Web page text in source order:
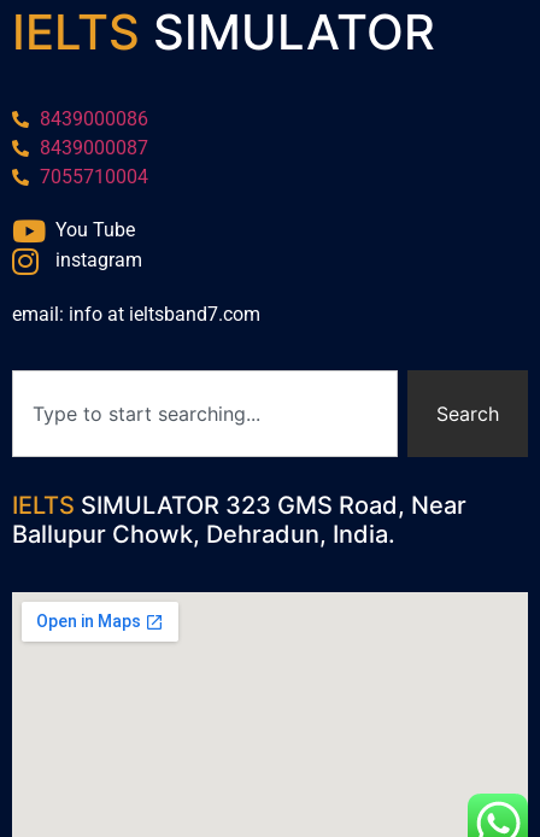
IELTS SIMULATOR
8439000086
8439000087
7055710004
You Tube
instagram
email: info at ieltsband7.com
Search
IELTS SIMULATOR 323 GMS Road, Near
Ballupur Chowk, Dehradun, India.